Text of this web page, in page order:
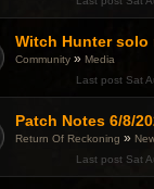
Witch Hunter solo
Community » Media
Last post Sat
Patch Notes 6/8/
Return Of Reckoning »
Last post Sat